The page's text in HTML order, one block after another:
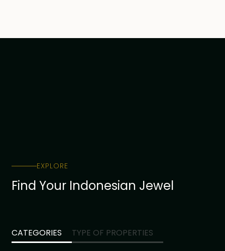
EXPLORE
Find Your Indonesian Jewel
CATEGORIES TYPE OF PROPERTIES